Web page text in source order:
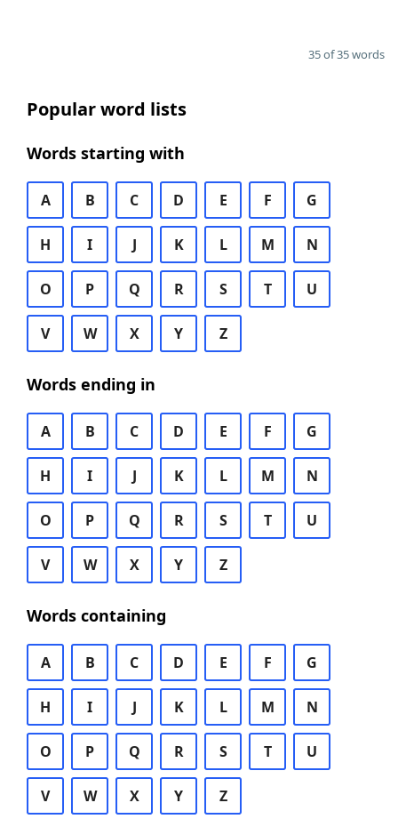
35 of 35 words
Popular word lists
Words starting with
A B C D E F G
H I J K L M N
O P Q R S T U
V W X Y Z
Words ending in
A B C D E F G
H I J K L M N
O P Q R S T U
V W X Y Z
Words containing
A B C D E F G
H I J K L M N
O P Q R S T U
V W X Y Z